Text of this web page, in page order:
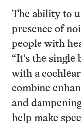
The ability to
presence of
people with
“It’s the single
with a
combine
and
help make